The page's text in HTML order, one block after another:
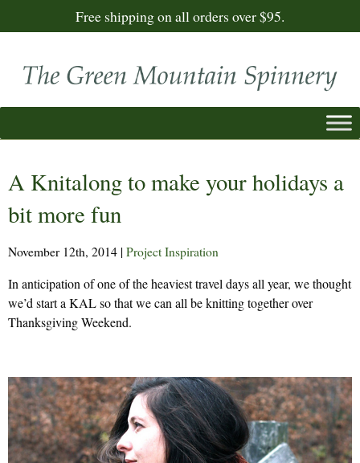
Free shipping on all orders over $95.
A Knitalong to make your holidays a
bit more fun
November 12th, 2014 | Project Inspiration
In anticipation of one of the heaviest travel days all year, we thought
we’d start a KAL so that we can all be knitting together over
Thanksgiving Weekend.